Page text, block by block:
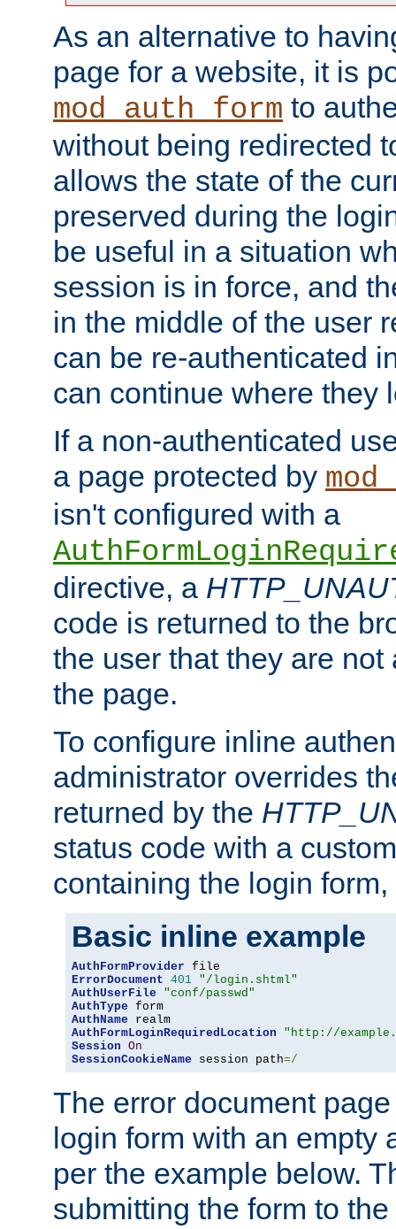
As an alternative to
page for a website, it is
mod_auth_form to
without being redirected
allows the state of the
preserved during the
be useful in a situation
session is in force, and
in the middle of the user
can be re-authenticated
can continue where they
If a non-authenticated
a page protected by
isn't configured with a
directive, a
code is returned to the
the user that they are
the page.
To configure inline
administrator overrides
returned by the
status code with a
containing the login
Basic inline example
AuthFormProvider
ErrorDocument 401 "/login.shtml"
AuthUserFile
"conf/passwd"
AuthType
AuthName
AuthFormLoginRequiredLocation
"http://
Session On
SessionCookieName session path=/
The error document
login form with an empty
per the example below.
submitting the form to